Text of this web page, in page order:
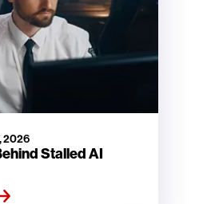
2026
Stalled AI